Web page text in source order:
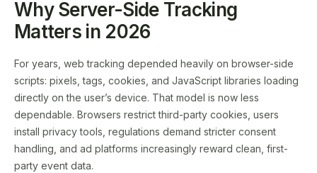
Why Server-Side Tracking
Matters in 2026
For years, web tracking depended heavily on browser-side
scripts: pixels, tags, cookies, and JavaScript libraries loading
directly on the user’s device. That model is now less
dependable. Browsers restrict third-party cookies, users
install privacy tools, regulations demand stricter consent
handling, and ad platforms increasingly reward clean, first-
party event data.